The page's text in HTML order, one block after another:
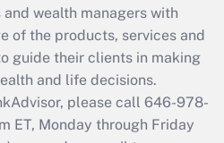
Act employee
was available
Answer
wealth managers with
of the products, services and
guide their clients in making
and life decisions.
please call 646-978-
ET, Monday through Friday